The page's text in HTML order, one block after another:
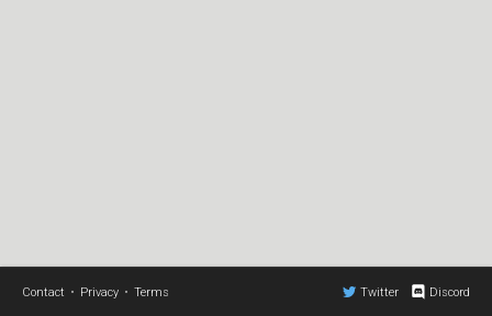
Contact • Privacy • Terms Twitter Discord